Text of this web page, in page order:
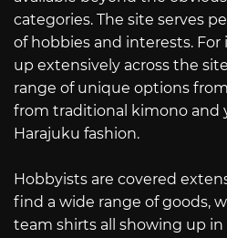
categories. The site serves
of hobbies and interests. For
up extensively across the
range of unique options
from traditional kimono and
Harajuku fashion.
Hobbyists are covered
find a wide range of goods,
team shirts all showing up in